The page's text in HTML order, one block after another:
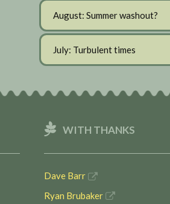
August: Summer washout?
July: Turbulent times
WITH THANKS
Dave Barr
Ryan Brubaker